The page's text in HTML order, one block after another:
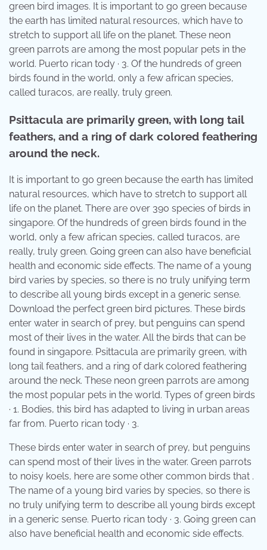
green bird images. It is important to go green because
the earth has limited natural resources, which have to
stretch to support all life on the planet. These neon
green parrots are among the most popular pets in the
world. Puerto rican tody · 3. Of the hundreds of green
birds found in the world, only a few african species,
called turacos, are really, truly green.
Psittacula are primarily green, with long tail
feathers, and a ring of dark colored feathering
around the neck.
It is important to go green because the earth has limited
natural resources, which have to stretch to support all
life on the planet. There are over 390 species of birds in
singapore. Of the hundreds of green birds found in the
world, only a few african species, called turacos, are
really, truly green. Going green can also have beneficial
health and economic side effects. The name of a young
bird varies by species, so there is no truly unifying term
to describe all young birds except in a generic sense.
Download the perfect green bird pictures. These birds
enter water in search of prey, but penguins can spend
most of their lives in the water. All the birds that can be
found in singapore. Psittacula are primarily green, with
long tail feathers, and a ring of dark colored feathering
around the neck. These neon green parrots are among
the most popular pets in the world. Types of green birds
· 1. Bodies, this bird has adapted to living in urban areas
far from. Puerto rican tody · 3.
These birds enter water in search of prey, but penguins
can spend most of their lives in the water. Green parrots
to noisy koels, here are some other common birds that .
The name of a young bird varies by species, so there is
no truly unifying term to describe all young birds except
in a generic sense. Puerto rican tody · 3. Going green can
also have beneficial health and economic side effects.